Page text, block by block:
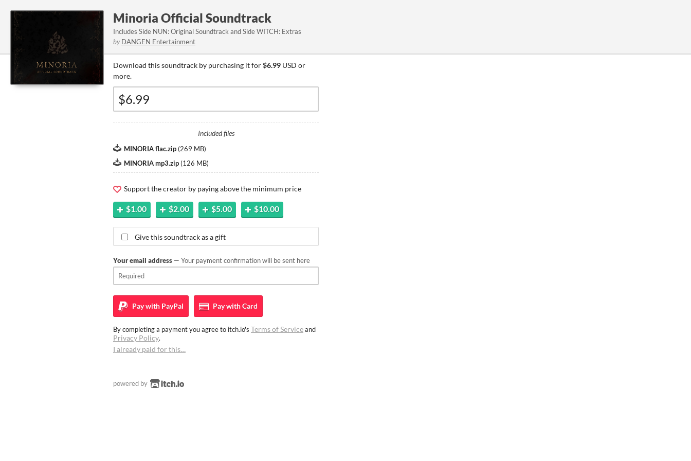
Minoria Official Soundtrack
Includes Side NUN: Original Soundtrack and Side WITCH: Extras
by DANGEN Entertainment
Download this soundtrack by purchasing it for$6.99 USD or
more.
Included files
MINORIA flac.zip (269 MB)
MINORIA mp3.zip (126 MB)
Support the creator by paying above the minimum price
$1.00 $2.00 $5.00 $10.00
Give this soundtrack as a gift
Your email address — Your payment confirmation will be sent here
Pay with PayPal Pay withCard
By completing a payment you agree to itch.io's Terms of Serviceand
Privacy Policy.
I already paid for this…
powered by